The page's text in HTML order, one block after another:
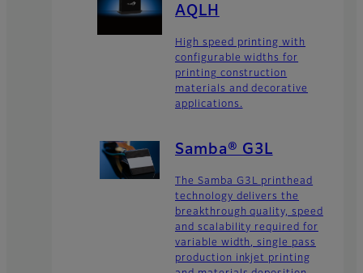
AQLH
High speed printing with
configurable widths for
printing construction
materials and decorative
applications.
Samba® G3L
The Samba G3L printhead
technology delivers the
breakthrough quality, speed
and scalability required for
variable width, single pass
production inkjet printing